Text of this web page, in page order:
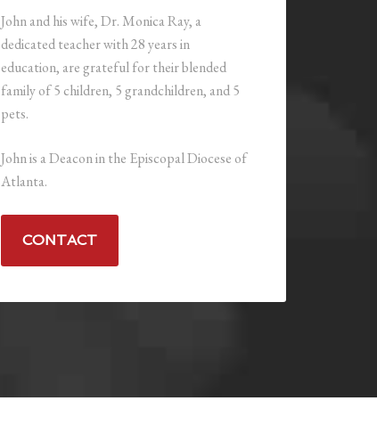
John and his wife, Dr. Monica Ray, a
dedicated teacher with 28 years in
education, are grateful for their blended
family of 5 children, 5 grandchildren, and 5
pets.
John is a Deacon in the Episcopal Diocese of
Atlanta.
CONTACT